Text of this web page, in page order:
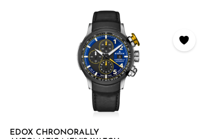
EDOX CHRONORALLY